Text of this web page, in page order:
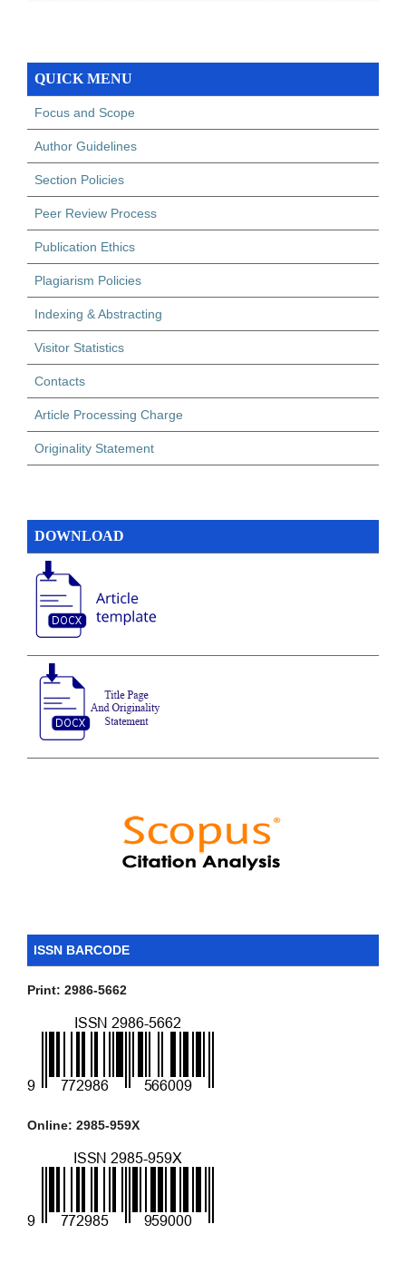
QUICK MENU
Focus and Scope
Author Guidelines
Section Policies
Peer Review Process
Publication Ethics
Plagiarism Policies
Indexing & Abstracting
Visitor Statistics
Contacts
Article Processing Charge
Originality Statement
DOWNLOAD
ISSN BARCODE
Print: 2986-5662
Online: 2985-959X